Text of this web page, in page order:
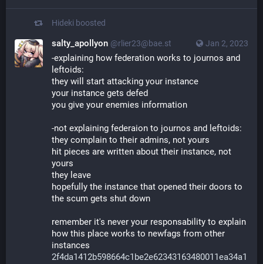
Hideki boosted
Jan 2, 2023
salty_apollyon @rlier23@bae.st
-explaining how federation works to journos and
leftoids:
they will start attacking your instance
your instance gets defed
you give your enemies information
-not explaining federaion to journos and leftoids:
they complain to their admins, not yours
hit pieces are written about their instance, not
yours
they leave
hopefully the instance that opened their doors to
the scum gets shut down
remember it's never your responsability to explain
how this place works to newfags from other
instances
2f4da1412b598664c1be2e62343163480011ea34a1